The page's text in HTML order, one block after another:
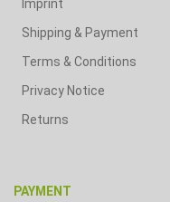
Imprint
Shipping & Payment
Terms & Conditions
Privacy Notice
Returns
PAYMENT